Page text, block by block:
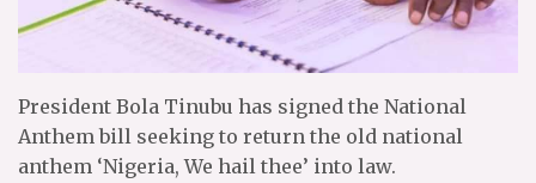
President Bola Tinubu has signed the National
Anthem bill seeking to return the old national
anthem ‘Nigeria, We hail thee’ into law.